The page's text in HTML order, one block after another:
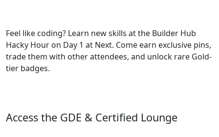
Feel like coding? Learn new skills at the Builder Hub
Hacky Hour on Day 1 at Next. Come earn exclusive pins,
trade them with other attendees, and unlock rare Gold-
tier badges.
Access the GDE & Certified Lounge